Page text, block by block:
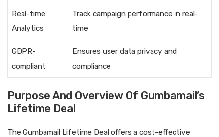
Real-time
Analytics
Track campaign performance in real-
time
GDPR-
compliant
Ensures user data privacy and
compliance
Purpose And Overview Of Gumbamail’s
Lifetime Deal
The Gumbamail Lifetime Deal offers a cost-effective